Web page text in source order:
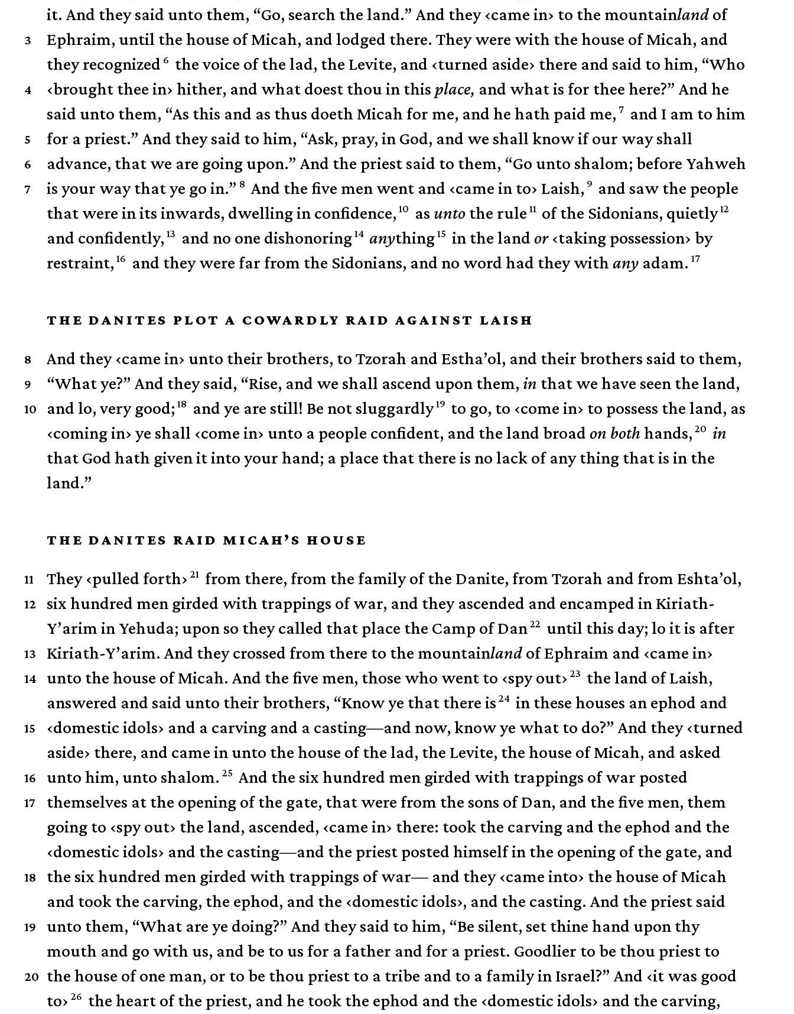
it. And they said unto them, “Go, search the land.” And they ‹came in› to the mountainland of
Ephraim, until the house of Micah, and lodged there.
3
They were with the house of Micah, and
they recognized 6 the voice of the lad, the Levite, and ‹turned aside› there and said to him, “Who
‹brought thee in› hither, and what doest thou in thisplace, and what is for thee here?”
4
And he
said unto them, “As this and as thus doeth Micah for me, and he hath paid me, 7 and I am to him
for a priest.”
5
And they said to him, “Ask, pray, in God, and we shall know if our way shall
advance, that we are going upon.”
6
And the priest said to them, “Go unto shalom; before Yahweh
is your way that ye go in.” 8
7 And the five men went and ‹came in to› Laish, 9 and saw the people
that were in its inwards, dwelling in confidence, 10 as untothe rule 11 of the Sidonians, quietly12
and confidently, 13 and no one dishonoring14 anything 15 in the landor ‹taking possession› by
restraint, 16 and they were far from the Sidonians, and no word had they with anyadam. 17
THE DANITES PLOT A COWARDLY RAID AGAINST LAISH
8 And they ‹came in› unto their brothers, to Tzorah and Estha’ol, and their brothers said to them,
“What ye?”
9 And they said, “Rise, and we shall ascend upon them, in that we have seen the land,
and lo, very good; 18 and ye are still! Be not sluggardly19 to go, to ‹come in› to possess the land,
10
as
‹coming in› ye shall ‹come in› unto a people confident, and the land broadon both hands, 20 in
that God hath given it into your hand; a place that there is no lack of any thing that is in the
land.”
THE DANITES RAID MICAH’S HOUSE
11 They ‹pulled forth› 21
from there, from the family of the Danite, from Tzorah and from Eshta’ol,
six hundred men girded with trappings of war,
12
and they ascended and encamped in Kiriath-
Y’arim in Yehuda; upon so they called that place the Camp of Dan22 until this day; lo it is after
Kiriath-Y’arim.
13 And they crossed from there to the mountainland of Ephraim and ‹came in›
unto the house of Micah.
14 And the five men, those who went to ‹spy out› 23 the land of Laish,
answered and said unto their brothers, “Know ye that there is 24 in these houses an ephod and
‹domestic idols› and a carving and a casting—and now, know ye what to do?”
15 And they ‹turned
aside› there, and came in unto the house of the lad, the Levite, the house of Micah, and asked
unto him, unto shalom. 25
16
And the six hundred men girded with trappings of war posted
themselves at the opening of the gate, that were from the sons of Dan,
17
and the five men, them
going to ‹spy out› the land, ascended, ‹came in› there: took the carving and the ephod and the
‹domestic idols› and the casting—and the priest posted himself in the opening of the gate, and
the six hundred men girded with trappings of war—
18 and they ‹came into› the house of Micah
and took the carving, the ephod, and the ‹domestic idols›, and the casting. And the priest said
unto them, “What are ye doing?”
19
And they said to him, “Be silent, set thine hand upon thy
mouth and go with us, and be to us for a father and for a priest. Goodlier to be thou priest to
the house of one man, or to be thou priest to a tribe and to a family in Israel?”
20 And ‹it was good
to› 26 the heart of the priest, and he took the ephod and the ‹domestic idols› and the carving,